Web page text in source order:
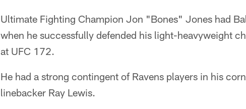
Ultimate Fighting Champion Jon "Bones" Jones had
when he successfully defended his light-heavyweight
at UFC 172.
He had a strong contingent of Ravens players in his
linebacker Ray Lewis.